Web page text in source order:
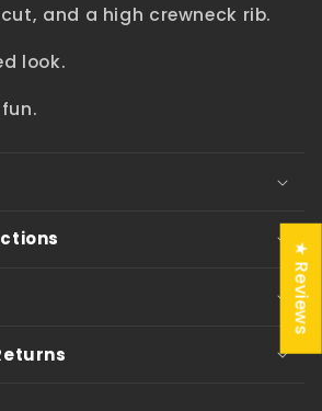
and a high crewneck rib.
look.
★ Reviews